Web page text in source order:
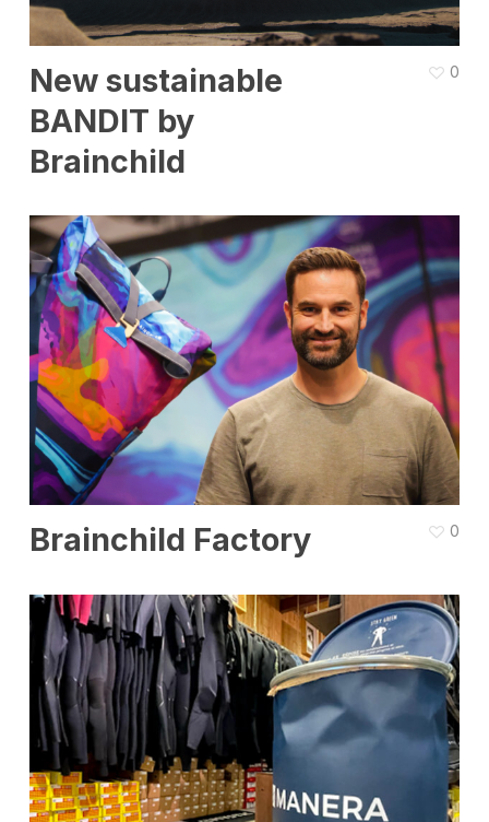
New sustainable
BANDIT by
Brainchild
0
Brainchild Factory 0